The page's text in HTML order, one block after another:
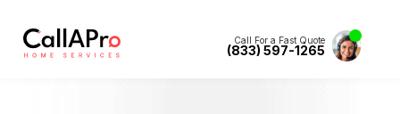
Call For a Fast Quote
(833) 597-1265